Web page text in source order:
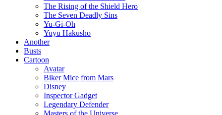
The Rising of the Shield Hero
The Seven Deadly Sins
Yu-Gi-Oh
Yuyu Hakusho
Another
Busts
Cartoon
Avatar
Biker Mice from Mars
Disney
Inspector Gadget
Legendary Defender
Masters of the Universe